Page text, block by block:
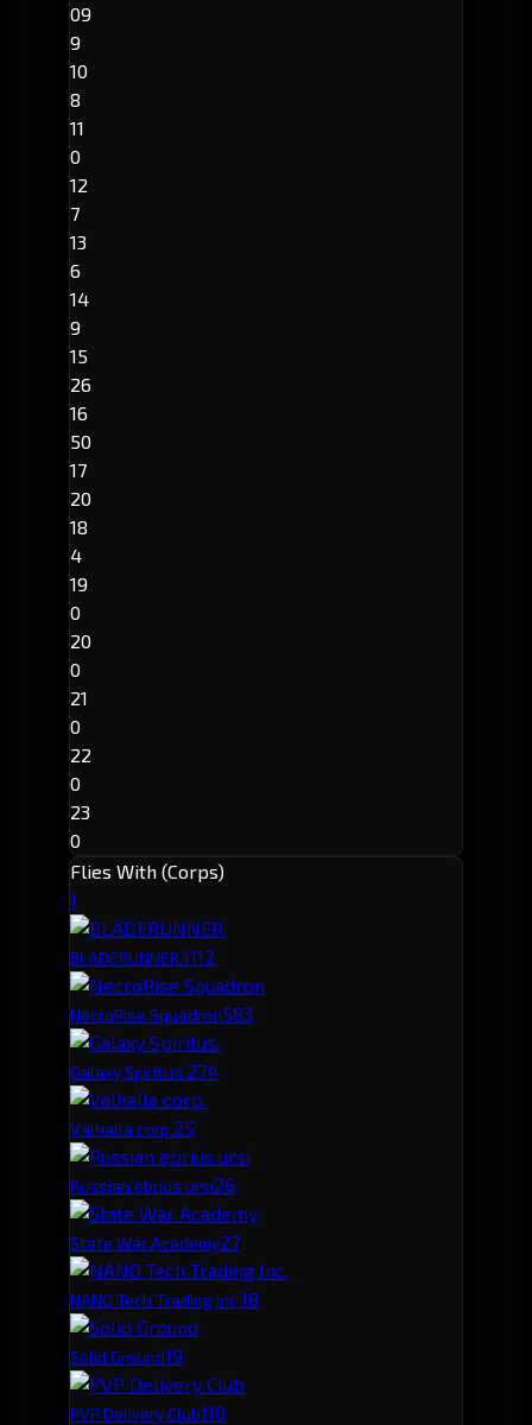
09
9
10
8
11
0
12
7
13
6
14
9
15
26
16
50
17
20
18
4
19
0
20
0
21
0
22
0
23
0
Flies With (Corps)
1
BLADERUNNER.1112
NecroRise Squadron583
Galaxy Spiritus.274
Valhalla corp.25
Russian ebrius ursi26
State War Academy27
NANO Tech Trading Inc.18
Solid Ground19
PVP Delivery Club110